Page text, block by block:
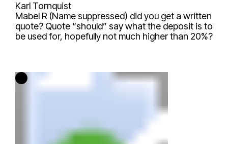
Karl Tornquist
Mabel R (Name suppressed) did you get a written
quote? Quote “should” say what the deposit is to
be used for, hopefully not much higher than 20%?